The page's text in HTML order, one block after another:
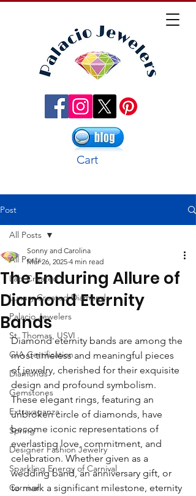
Cart
Post
All Posts
Lab-Created
Luxury Created Diamonds
Palacio Jewelers
St. Thomas, USVI
GIA Certification
Diamonds
Gemstones
Extravaganza
Spring
Designer Fashion Jewelry
Sparkling Energy of Carnival
Carnival
All Posts
The Enduring Allure of
Diamond Eternity
Bands
Sonny and Carolina
Mar 26, 2025 4 min read
Diamond eternity bands are among the
most timeless and meaningful pieces
of jewelry, cherished for their exquisite
design and profound symbolism.
These elegant rings, featuring an
unbroken circle of diamonds, have
become iconic representations of
everlasting love, commitment, and
celebration. Whether given as a
wedding band, an anniversary gift, or
to mark a significant milestone, eternity